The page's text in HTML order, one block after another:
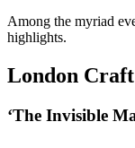
Among the myriad
highlights.
London Craft
‘The Invisible